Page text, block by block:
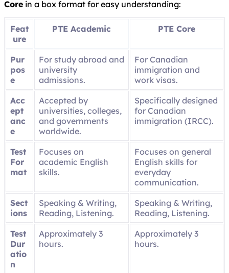
Core in a box format for easy understanding:
Feat
ure
PTE Academic PTE Core
Pur
pos
e
For study abroad and
university
admissions.
For Canadian
immigration and
work visas.
Acc
ept
anc
e
Accepted by
universities, colleges,
and governments
worldwide.
Specifically designed
for Canadian
immigration (IRCC).
Test
For
mat
Focuses on
academic English
skills.
Focuses on general
English skills for
everyday
communication.
Sect
ions
Speaking & Writing,
Reading, Listening.
Speaking & Writing,
Reading, Listening.
Test
Dur
atio
n
Approximately 3
hours.
Approximately 3
hours.